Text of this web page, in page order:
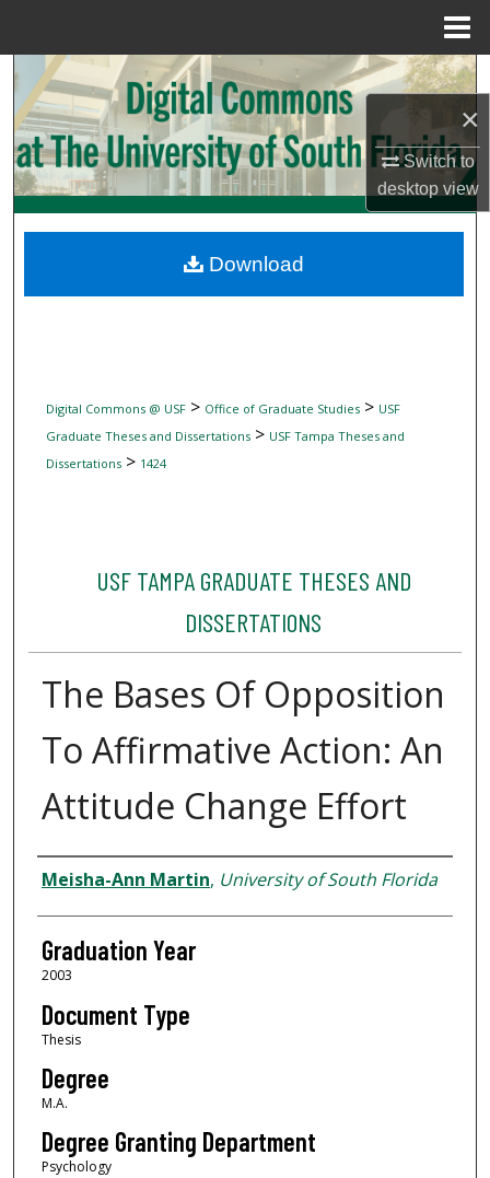
×
Switch to
desktopview
Search
Browse Collections
My Account
Digital Commons Network™
Digital Commons @ USF> Office of Graduate Studies> USF
Graduate Theses and Dissertations> USF Tampa Theses and
Dissertations> 1424
USF TAMPA GRADUATE THESES AND
DISSERTATIONS
The Bases Of Opposition
To Affirmative Action: An
Attitude Change Effort
Author
Meisha-Ann Martin, University of South Florida
Graduation Year
2003
Document Type
Thesis
Degree
M.A.
Degree Granting Department
Psychology
Download